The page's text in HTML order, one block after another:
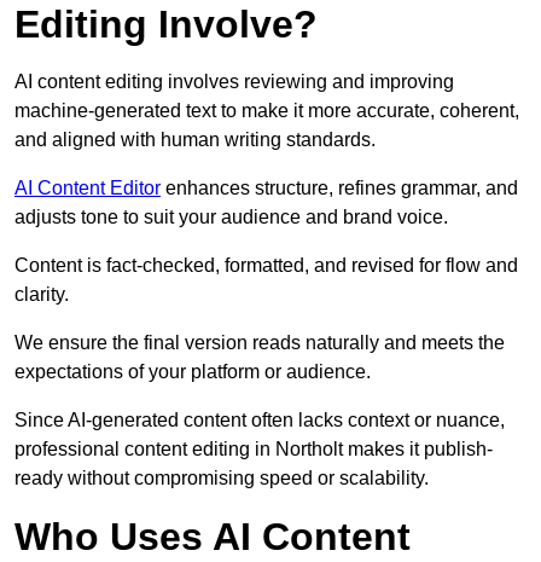
Editing Involve?
AI content editing involves reviewing and improving
machine-generated text to make it more accurate, coherent,
and aligned with human writing standards.
AI Content Editor enhances structure, refines grammar, and
adjusts tone to suit your audience and brand voice.
Content is fact-checked, formatted, and revised for flow and
clarity.
We ensure the final version reads naturally and meets the
expectations of your platform or audience.
Since AI-generated content often lacks context or nuance,
professional content editing in Northolt makes it publish-
ready without compromising speed or scalability.
Who Uses AI Content